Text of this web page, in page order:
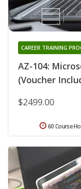
AZ-104:
(Voucher
CAREER TRAINING
$2499.00
60 Course